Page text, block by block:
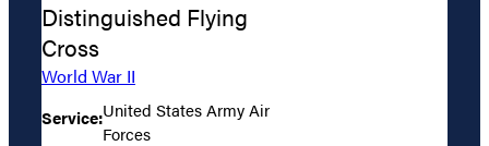
Distinguished Flying
Cross
World War II
Service:United States Army Air
Forces